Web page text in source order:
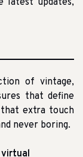
latest updates,
of vintage,
that define
extra touch
never boring.
virtual